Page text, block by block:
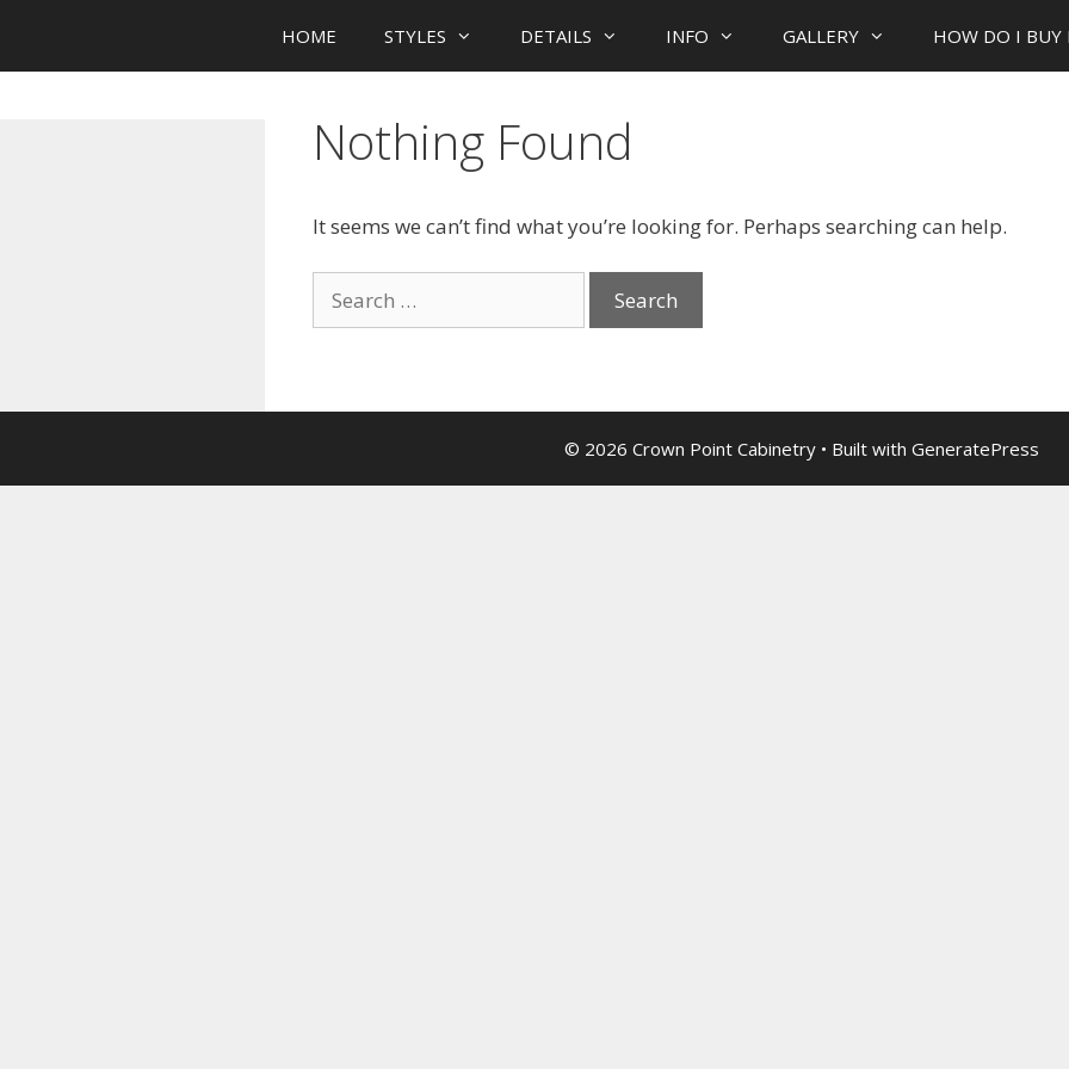
HOME STYLES DETAILS INFO GALLERY HOW DO I BUY
Nothing Found
It seems we can’t find what you’re looking for. Perhaps searching can help.
© 2026 Crown Point Cabinetry • Built with GeneratePress